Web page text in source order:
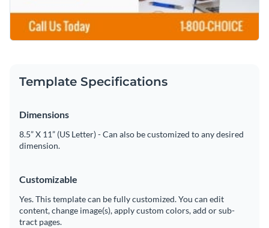
Template Specifications
Dimensions
8.5” X 11” (US Letter) - Can also be customized to any desired
dimension.
Customizable
Yes. This template can be fully customized. You can edit
content, change image(s), apply custom colors, add or sub-
tract pages.